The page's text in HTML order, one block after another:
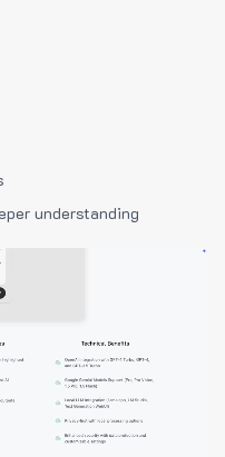
understanding